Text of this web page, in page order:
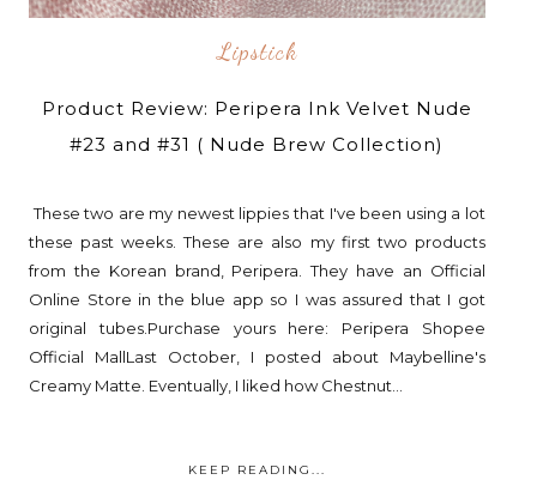
Lipstick
Product Review: Peripera Ink Velvet Nude
#23 and #31 ( Nude Brew Collection)
These two are my newest lippies that I've been using a lot
these past weeks. These are also my first two products
from the Korean brand, Peripera. They have an Official
Online Store in the blue app so I was assured that I got
original tubes.Purchase yours here: Peripera Shopee
Official MallLast October, I posted about Maybelline's
Creamy Matte. Eventually, I liked how Chestnut...
KEEP READING...